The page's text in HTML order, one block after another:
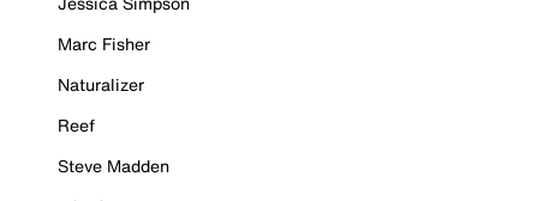
Marc Fisher
Naturalizer
Reef
Steve Madden